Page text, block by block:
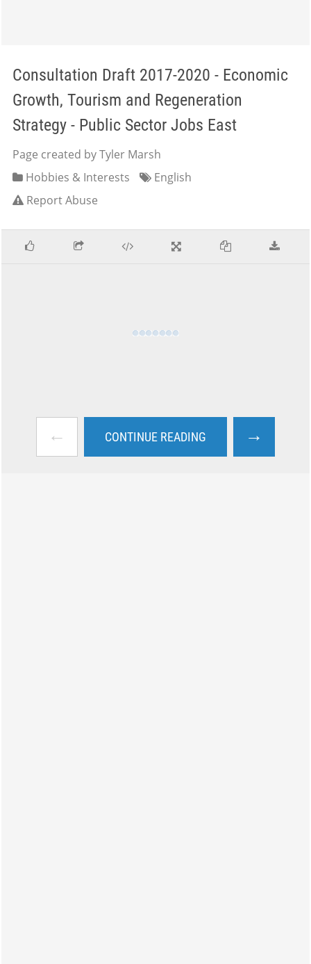
Consultation Draft 2017-2020 - Economic
Growth, Tourism and Regeneration
Strategy - Public Sector Jobs East
Page created by Tyler Marsh
Hobbies & Interests
English
Report Abuse
← CONTINUE READING →